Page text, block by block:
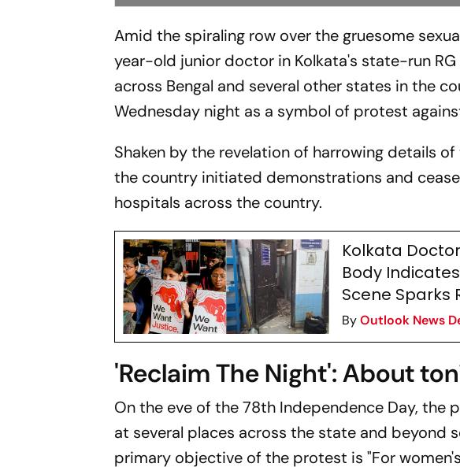
Amid the spiraling row over the gruesome
year-old junior doctor in Kolkata's state-run
across Bengal and several other states in the
Wednesday night as a symbol of protest
Shaken by the revelation of harrowing details
the country initiated demonstrations and
hospitals across the country.
Kolkata
Body
Scene Sparks
ByOutlook News
'Reclaim The Night': About
On the eve of the 78th Independence Day, the
at several places across the state and beyond
primary objective of the protest is "For